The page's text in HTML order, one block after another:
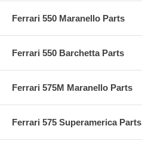
Ferrari 550 Maranello Parts
Ferrari 550 Barchetta Parts
Ferrari 575M Maranello Parts
Ferrari 575 Superamerica Parts